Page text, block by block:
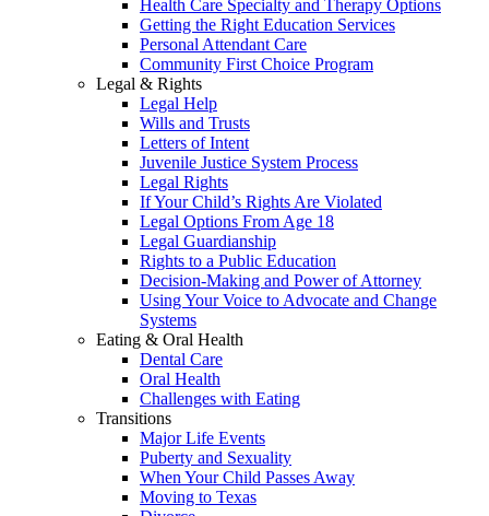
Health Care Specialty and Therapy Options
Getting the Right Education Services
Personal Attendant Care
Community First Choice Program
Legal & Rights
Legal Help
Wills and Trusts
Letters of Intent
Juvenile Justice System Process
Legal Rights
If Your Child’s Rights Are Violated
Legal Options From Age 18
Legal Guardianship
Rights to a Public Education
Decision-Making and Power of Attorney
Using Your Voice to Advocate and Change
Systems
Eating & Oral Health
Dental Care
Oral Health
Challenges with Eating
Transitions
Major Life Events
Puberty and Sexuality
When Your Child Passes Away
Moving to Texas